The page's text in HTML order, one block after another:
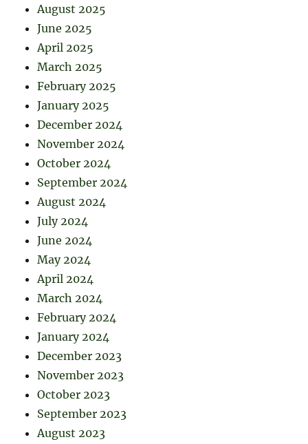
August 2025
June 2025
April 2025
March 2025
February 2025
January 2025
December 2024
November 2024
October 2024
September 2024
August 2024
July 2024
June 2024
May 2024
April 2024
March 2024
February 2024
January 2024
December 2023
November 2023
October 2023
September 2023
August 2023